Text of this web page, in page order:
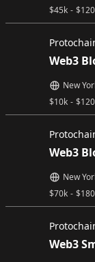
$45k - $
Web3
$10k - $
New
Web3
$70k - $
New
Web3